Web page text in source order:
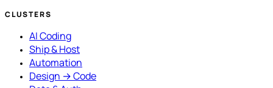
CLUSTERS
AI Coding
Ship & Host
Automation
Design → Code